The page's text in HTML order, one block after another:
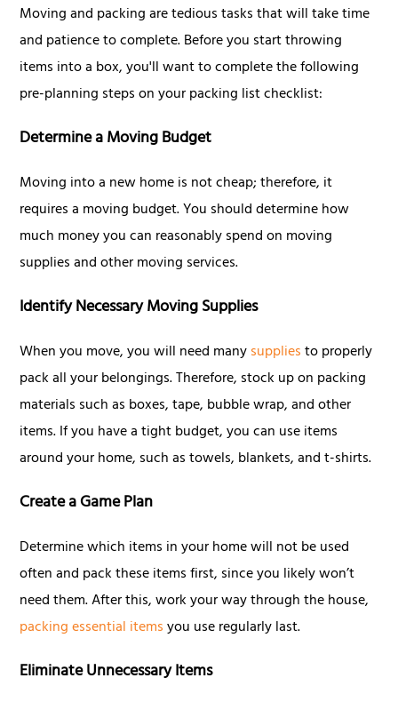
Moving and packing are tedious tasks that will take time
and patience to complete. Before you start throwing
items into a box, you'll want to complete the following
pre-planning steps on your packing list checklist:
Determine a Moving Budget
Moving into a new home is not cheap; therefore, it
requires a moving budget. You should determine how
much money you can reasonably spend on moving
supplies and other moving services.
Identify Necessary Moving Supplies
When you move, you will need manysuppliesto properly
pack all your belongings. Therefore, stock up on packing
materials such as boxes, tape, bubble wrap, and other
items. If you have a tight budget, you can use items
around your home, such as towels, blankets, and t-shirts.
Create a Game Plan
Determine which items in your home will not be used
often and pack these items first, since you likely won’t
need them. After this, work your way through the house,
packing essential itemsyou use regularly last.
Eliminate Unnecessary Items